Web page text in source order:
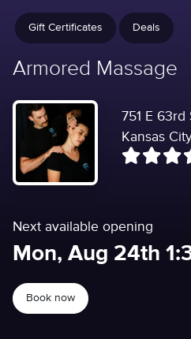
Gift Certificates Deals
Armored Massage
751 E 63rd
Kansas
Next available opening
Mon, Aug 24th
Book now